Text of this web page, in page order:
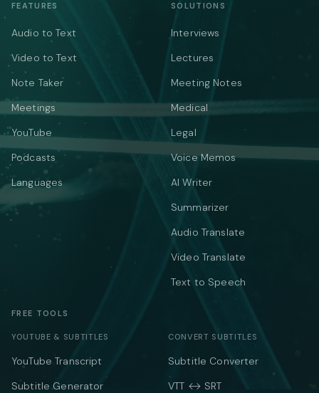
FEATURES
Audio to Text
Video to Text
Note Taker
Meetings
YouTube
Podcasts
Languages
SOLUTIONS
Interviews
Lectures
Meeting Notes
Medical
Legal
Voice Memos
AI Writer
Summarizer
Audio Translate
Video Translate
Text to Speech
FREE TOOLS
YOUTUBE & SUBTITLES
YouTube Transcript
Subtitle Generator
CONVERT SUBTITLES
Subtitle Converter
VTT ↔ SRT